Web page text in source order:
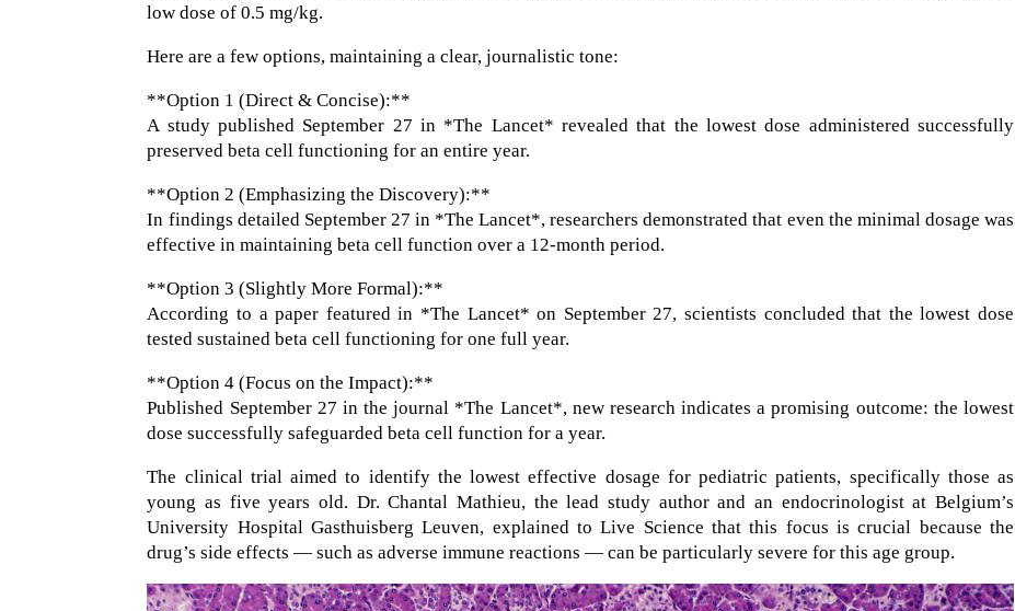
low dose of 0.5 mg/kg.
Here are a few options, maintaining a clear, journalistic tone:
**Option 1 (Direct & Concise):**
A study published September 27 in *The Lancet* revealed that the lowest dose administered successfully
preserved beta cell functioning for an entire year.
**Option 2 (Emphasizing the Discovery):**
In findings detailed September 27 in *The Lancet*, researchers demonstrated that even the minimal dosage was
effective in maintaining beta cell function over a 12-month period.
**Option 3 (Slightly More Formal):**
According to a paper featured in *The Lancet* on September 27, scientists concluded that the lowest dose
tested sustained beta cell functioning for one full year.
**Option 4 (Focus on the Impact):**
Published September 27 in the journal *The Lancet*, new research indicates a promising outcome: the lowest
dose successfully safeguarded beta cell function for a year.
The clinical trial aimed to identify the lowest effective dosage for pediatric patients, specifically those as
young as five years old. Dr. Chantal Mathieu, the lead study author and an endocrinologist at Belgium’s
University Hospital Gasthuisberg Leuven, explained to Live Science that this focus is crucial because the
drug’s side effects — such as adverse immune reactions — can be particularly severe for this age group.